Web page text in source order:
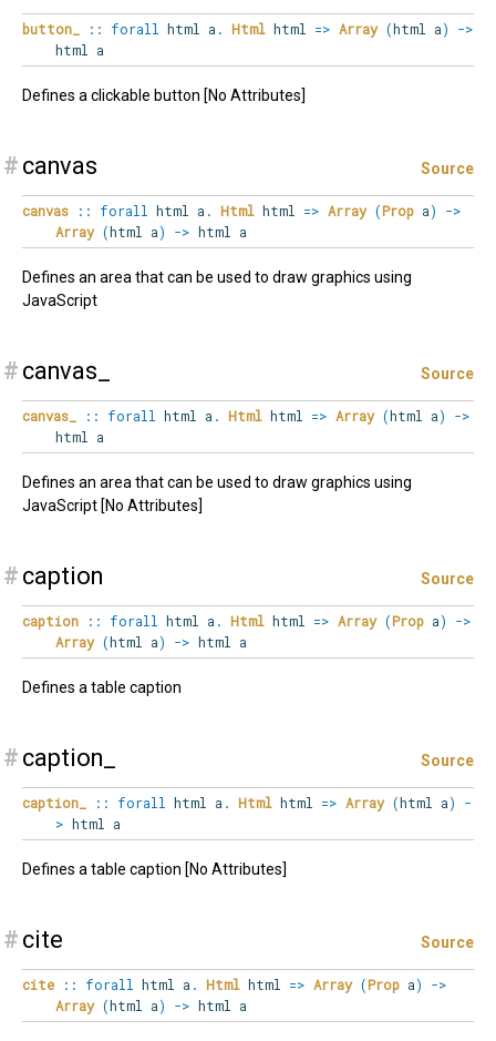
button_ :: forall html a . Html html => Array (html a)
->
html a
Defines a clickable button [No Attributes]
# canvas Source
canvas :: forall html a . Html html => Array (Prop a)
->
Array (html a) -> html a
Defines an area that can be used to draw graphics using
JavaScript
# canvas_ Source
canvas_ :: forall html a . Html html => Array (html a)
->
html a
Defines an area that can be used to draw graphics using
JavaScript [No Attributes]
# caption Source
caption :: forall html a . Html html => Array (Prop a)
->
Array (html a) -> html a
Defines a table caption
# caption_ Source
caption_ :: forall html a . Html html => Array (html a)
-
> html a
Defines a table caption [No Attributes]
# cite Source
cite :: forall html a . Html html => Array (Prop a)
->
Array (html a) -> html a